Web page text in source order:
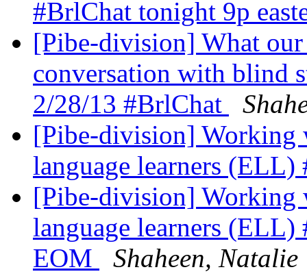
#BrlChat tonight 9p
[Pibe-division] What
conversation with blind
2/28/13 #BrlChat
[Pibe-division] Working
language learners
[Pibe-division] Working
language learners
EOM
Shaheen, Natalie